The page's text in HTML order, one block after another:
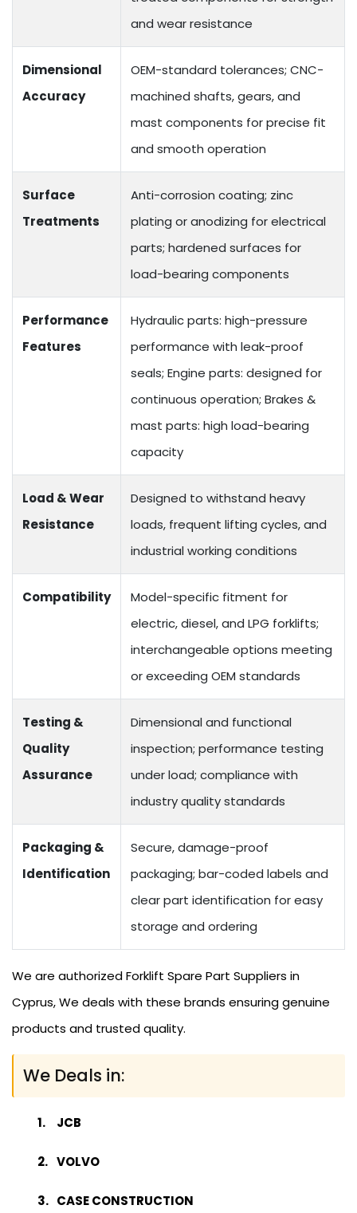
and wear resistance
Dimensional
Accuracy
OEM-standard tolerances; CNC-
machined shafts, gears, and
mast components for precise fit
and smooth operation
Surface
Treatments
Anti-corrosion coating; zinc
plating or anodizing for electrical
parts; hardened surfaces for
load-bearing components
Performance
Features
Hydraulic parts: high-pressure
performance with leak-proof
seals; Engine parts: designed for
continuous operation; Brakes &
mast parts: high load-bearing
capacity
Load & Wear
Resistance
Designed to withstand heavy
loads, frequent lifting cycles, and
industrial working conditions
Compatibility
Model-specific fitment for
electric, diesel, and LPG forklifts;
interchangeable options meeting
or exceeding OEM standards
Testing &
Quality
Assurance
Dimensional and functional
inspection; performance testing
under load; compliance with
industry quality standards
Packaging &
Identification
Secure, damage-proof
packaging; bar-coded labels and
clear part identification for easy
storage and ordering
We are authorized Forklift Spare Part Suppliers in
Cyprus, We deals with these brands ensuring genuine
products and trusted quality.
We Deals in:
JCB
VOLVO
CASE CONSTRUCTION